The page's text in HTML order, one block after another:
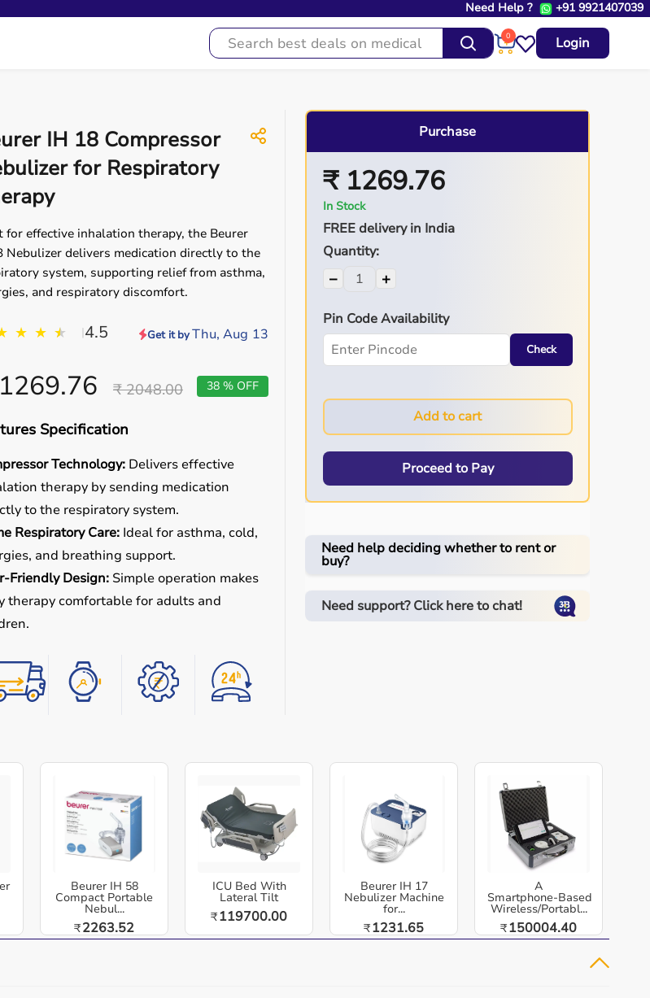
Need Help ? +91 9921407039
0 Login
IH 18 Compressor
for Respiratory
for effective inhalation therapy, the Beurer
Nebulizer delivers medication directly to the
system, supporting relief from asthma,
and respiratory discomfort.
★ ★ ★
★ |4.5 Get it byThu, Aug 13
₹ 2048.00 38 % OFF
Specification
Technology: Delivers effective
therapy by sending medication
to the respiratory system.
Respiratory Care: Ideal for asthma, cold,
and breathing support.
Friendly Design: Simple operation makes
therapy comfortable for adults and
solution designed to deliver medication
comfortable breathing and respiratory
Purchase
₹ 1269.76
In Stock
FREE delivery in India
Quantity:
− +
Pin Code Availability
Check
Add to cart
Proceed to Pay
Need help deciding whether to rent or
buy?
Need support? Click here to chat!
Beurer IH 58
Compact Portable
Nebul...
₹2263.52
ICU Bed With
Lateral Tilt
₹119700.00
Beurer IH 17
Nebulizer Machine
for...
₹1231.65
A
Smartphone‑Based
Wireless/Portabl...
₹150004.40